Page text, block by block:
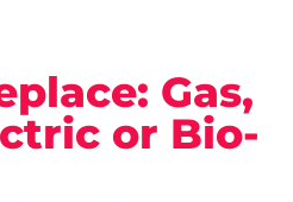
Gas,
or Bio-